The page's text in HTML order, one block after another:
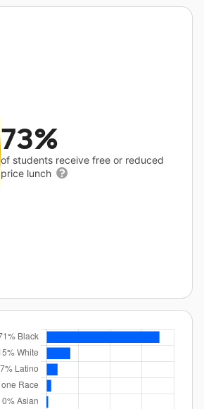
73%
of students receive free or reduced
price lunch